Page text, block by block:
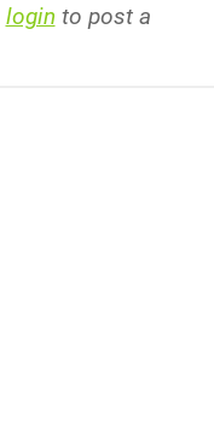
login to post a